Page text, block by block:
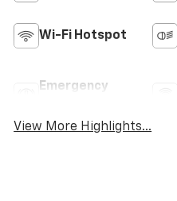
Wi-Fi Hotspot
Emergency
View More Highlights...